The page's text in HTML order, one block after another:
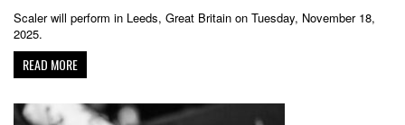
Scaler will perform in Leeds, Great Britain on Tuesday, November 18,
2025.
READ MORE